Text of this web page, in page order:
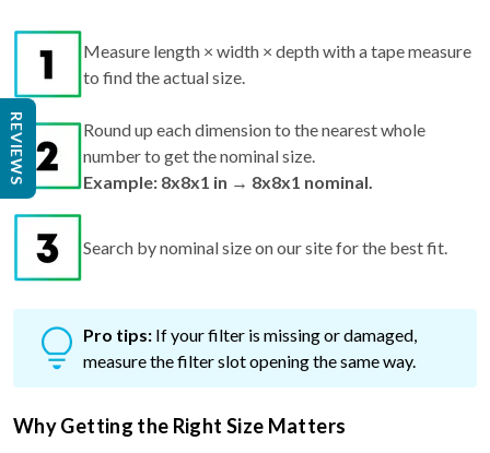
Measure length × width × depth with a tape measure
to find the actual size.
Round up each dimension to the nearest whole
number to get the nominal size.
Example: 8x8x1 in → 8x8x1 nominal.
Search by nominal size on our site for the best fit.
Pro tips: If your filter is missing or damaged,
measure the filter slot opening the same way.
Why Getting the Right Size Matters
REVIEWS